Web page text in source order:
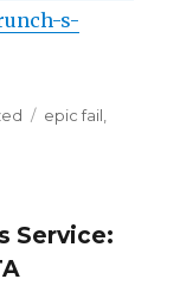
s-
Tags
epic fail
Service: